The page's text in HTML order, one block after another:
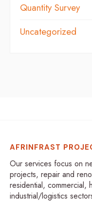
Quantity Survey
Uncategorized
AFRINFRAST
Our services focus on
projects, repair and
residential, commercial,
industrial/logistics